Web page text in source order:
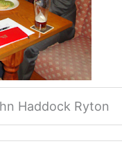
Haddock Ryton